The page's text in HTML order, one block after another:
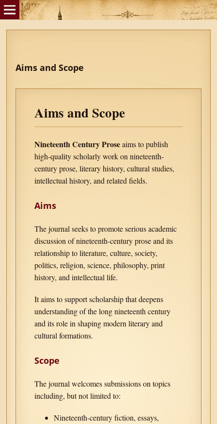
Aims and Scope
Aims and Scope
Nineteenth Century Proseaims to publish
high-quality scholarly work on nineteenth-
century prose, literary history, cultural studies,
intellectual history, and related fields.
Aims
The journal seeks to promote serious academic
discussion of nineteenth-century prose and its
relationship to literature, culture, society,
politics, religion, science, philosophy, print
history, and intellectual life.
It aims to support scholarship that deepens
understanding of the long nineteenth century
and its role in shaping modern literary and
cultural formations.
Scope
The journal welcomes submissions on topics
including, but not limited to:
Nineteenth-century fiction, essays,